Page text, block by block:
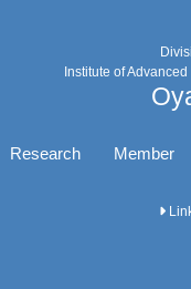
Institute of
Research Member